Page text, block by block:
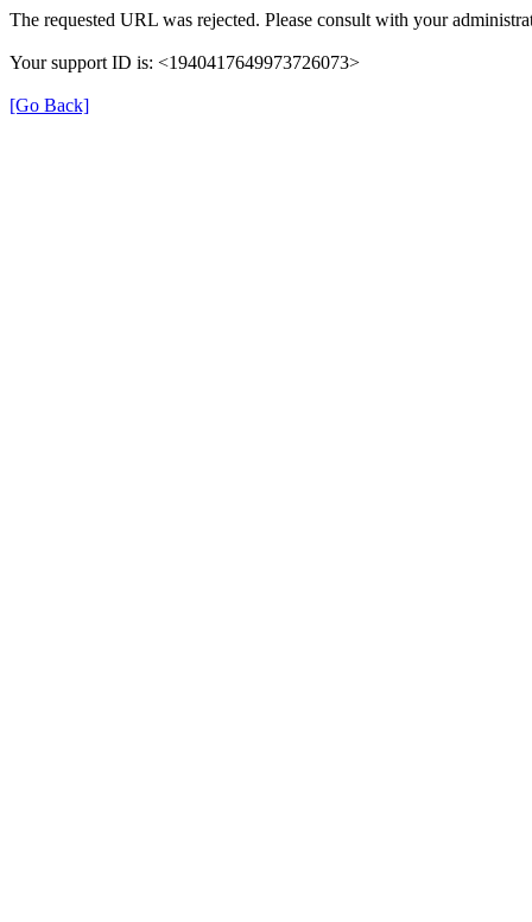
The requested URL was rejected. Please consult with your
Your support ID is: <1940417649973726073>
[Go Back]